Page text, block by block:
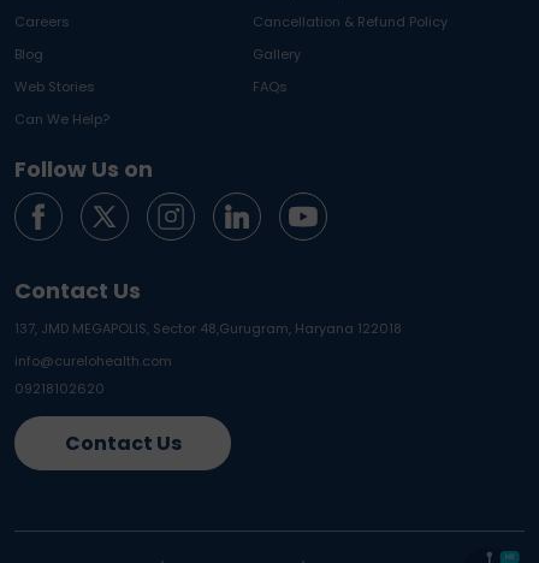
Careers
Cancellation & Refund Policy
Blog
Gallery
Web Stories
FAQs
Can We Help?
Follow Us on
Contact Us
137, JMD MEGAPOLIS, Sector 48,Gurugram, Haryana 122018
info@curelohealth.com
09218102620
Contact Us